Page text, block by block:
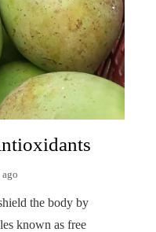
ago
the body by
known as free